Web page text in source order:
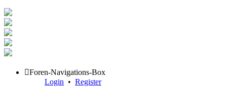
Foren-Navigations-Box
Login • Register